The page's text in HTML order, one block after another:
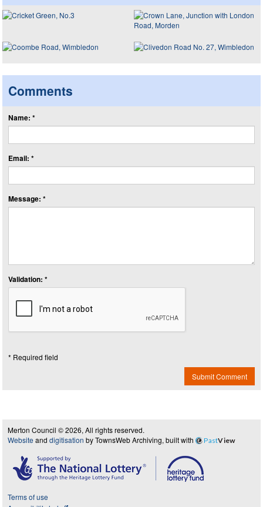
Comments
Name: *
Email: *
Message: *
Validation: *
* Required field
Submit Comment
Merton Council © 2026, All rights reserved.
Website and digitisation by TownsWeb Archiving, built with PastView
Terms of use